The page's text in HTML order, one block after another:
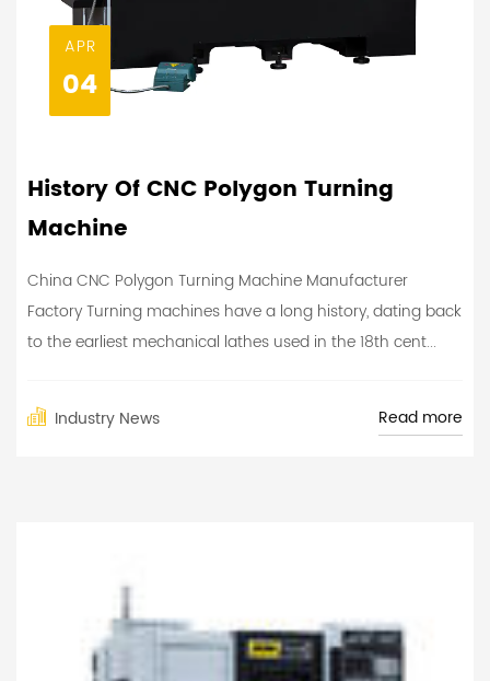
APR
04
History Of CNC Polygon Turning
Machine
China CNC Polygon Turning Machine Manufacturer
Factory Turning machines have a long history, dating back
to the earliest mechanical lathes used in the 18th cent...
Industry News Read more